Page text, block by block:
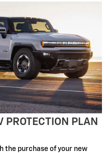
PROTECTION PLAN
the purchase of your new